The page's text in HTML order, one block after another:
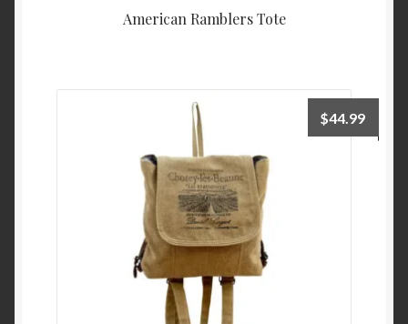
American Ramblers Tote
$44.99